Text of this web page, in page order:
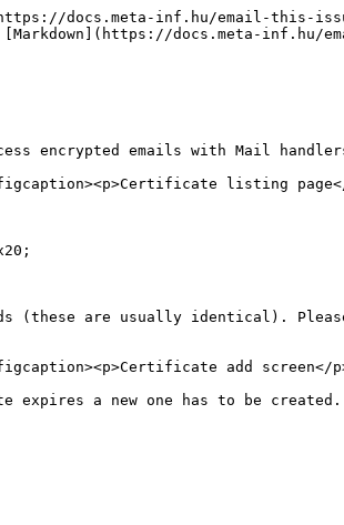
docs.meta-inf.hu/email-this-
[Markdown](https://docs.meta-
encrypted emails with Mail
listing
(these are usually identical).
add